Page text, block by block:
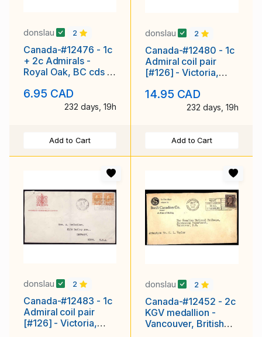
donslau 2
Canada-#12476 - 1c
+ 2c Admirals -
Royal Oak, BC cds -
illustrated
6.95 CAD
232 days, 19h
Add to Cart
donslau 2
Canada-#12480 - 1c
Admiral coil pair
[#126] - Victoria,
slogan cancel
14.95 CAD
232 days, 19h
Add to Cart
donslau 2
Canada-#12483 - 1c
Admiral coil pair
[#126] - Victoria,
donslau 2
Canada-#12452 - 2c
KGV medallion -
Vancouver, British